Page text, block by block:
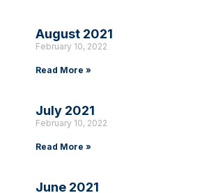
August 2021
February 10, 2022
Read More »
July 2021
February 10, 2022
Read More »
June 2021